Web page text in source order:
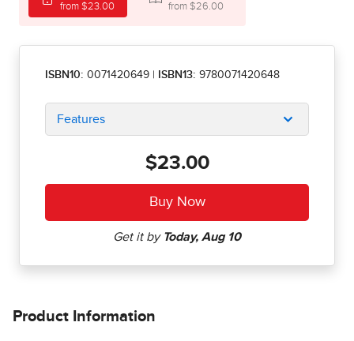
from $23.00 from $26.00
ISBN10: 0071420649 ISBN13: 9780071420648
Features
$23.00
Product Information